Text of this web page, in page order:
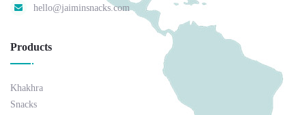
hello@jaiminsnacks.com
Products
Khakhra
Snacks